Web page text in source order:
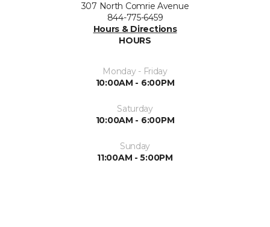
307 North Comrie Avenue
844-775-6459
Hours & Directions
HOURS
Monday - Friday
10:00AM - 6:00PM
Saturday
10:00AM - 6:00PM
Sunday
11:00AM - 5:00PM